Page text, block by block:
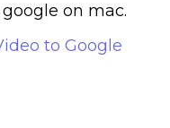
on mac.
to Google